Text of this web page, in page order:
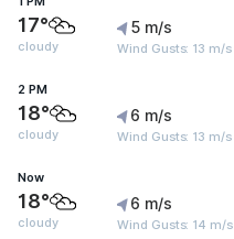
17°
cloudy
5 m/s
Wind Gusts: 13 m/s
2 PM
18°
cloudy
6 m/s
Wind Gusts: 13 m/s
Now
18°
cloudy
6 m/s
Wind Gusts: 14 m/s